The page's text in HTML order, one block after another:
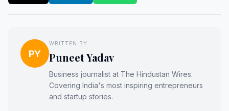
PY
WRITTEN BY
Puneet Yadav
Business journalist at The Hindustan Wires.
Covering India's most inspiring entrepreneurs
and startup stories.